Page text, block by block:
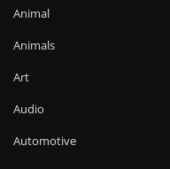
Animal
Animals
Art
Audio
Automotive